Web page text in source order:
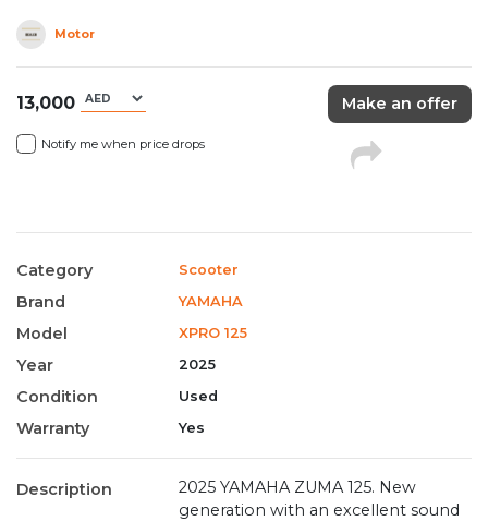
Motor
13,000
Notify me when price drops
Make an offer
Category Scooter
Brand YAMAHA
Model XPRO 125
Year 2025
Condition Used
Warranty Yes
Description
2025 YAMAHA ZUMA 125. New
generation with an excellent sound